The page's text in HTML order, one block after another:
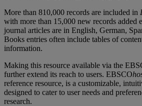
More than 810,000 records are included in
with more than 15,000 new records added
journal articles are in English, German,
Books entries often include tables of
information.
Making this resource available via the
further extend its reach to users. EBSCO
reference resource, is a customizable,
designed to cater to user needs and
research.